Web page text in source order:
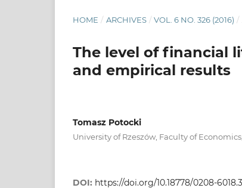
HOME / ARCHIVES / VOL. 6 NO. 326 (2016) /
The level of financial
and empirical results
Tomasz Potocki
University of Rzeszów, Faculty of
DOI: https://doi.org/10.18778/0208-